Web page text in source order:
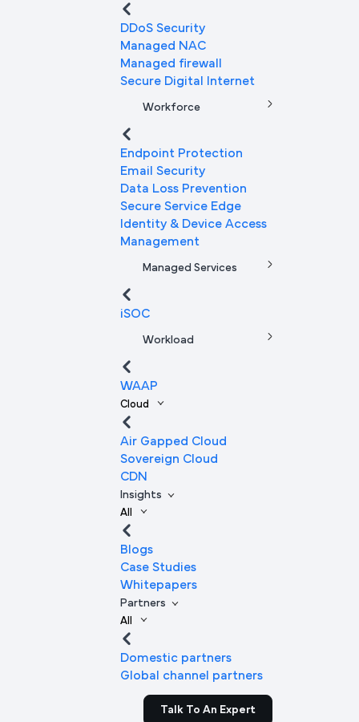
DDoS Security
Managed NAC
Managed firewall
Secure Digital Internet
Workforce
Endpoint Protection
Email Security
Data Loss Prevention
Secure Service Edge
Identity & Device Access
Management
Managed Services
iSOC
Workload
WAAP
Cloud
Air Gapped Cloud
Sovereign Cloud
CDN
Insights
All
Blogs
Case Studies
Whitepapers
Partners
All
Domestic partners
Global channel partners
Talk To An Expert